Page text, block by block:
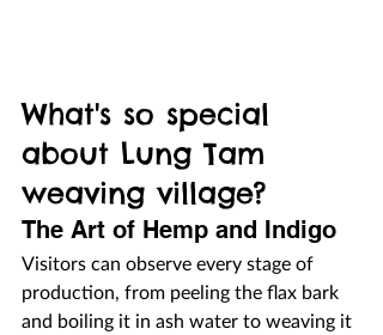
What's so special
about Lung Tam
weaving village?
The Art of Hemp and Indigo
Visitors can observe every stage of
production, from peeling the flax bark
and boiling it in ash water to weaving it